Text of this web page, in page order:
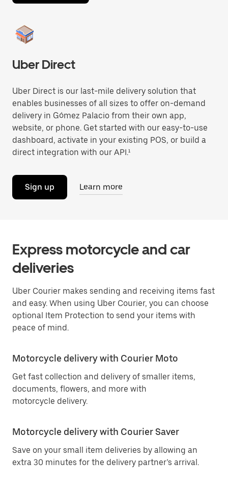
Uber Direct
Uber Direct is our last-mile delivery solution that
enables businesses of all sizes to offer on-demand
delivery in Gómez Palacio from their own app,
website, or phone. Get started with our easy-to-use
dashboard, activate in your existing POS, or build a
direct integration with our API.¹
Sign up Learn more
Express motorcycle and car
deliveries
Uber Courier makes sending and receiving items fast
and easy. When using Uber Courier, you can choose
optional Item Protection to send your items with
peace of mind.
Motorcycle delivery with Courier Moto
Get fast collection and delivery of smaller items,
documents, flowers, and more with
motorcycle delivery.
Motorcycle delivery with Courier Saver
Save on your small item deliveries by allowing an
extra 30 minutes for the delivery partner’s arrival.